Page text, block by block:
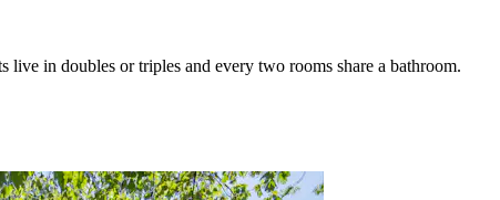
live in doubles or triples and every two rooms share a bathroom.